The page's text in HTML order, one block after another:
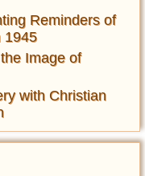
Reminders of
1945
Image of
with Christian